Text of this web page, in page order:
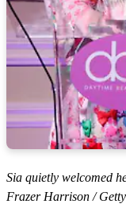
Sia quietly welcomed
Frazer Harrison / Getty